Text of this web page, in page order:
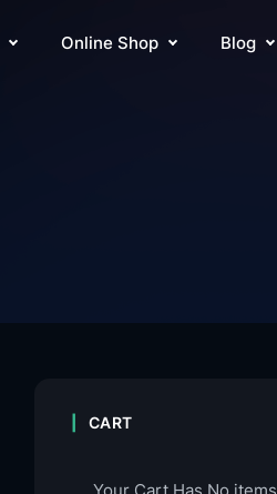
Online Shop Blog
CART